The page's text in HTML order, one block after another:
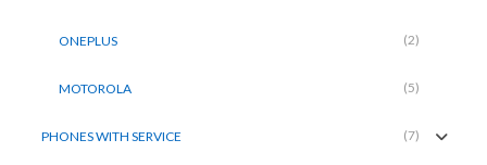
ONEPLUS (2)
MOTOROLA (5)
PHONES WITH SERVICE (7)